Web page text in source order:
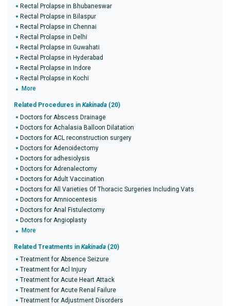
Rectal Prolapse in Bhubaneswar
Rectal Prolapse in Bilaspur
Rectal Prolapse in Chennai
Rectal Prolapse in Delhi
Rectal Prolapse in Guwahati
Rectal Prolapse in Hyderabad
Rectal Prolapse in Indore
Rectal Prolapse in Kochi
More
Related Procedures in Kakinada (20)
Doctors for Abscess Drainage
Doctors for Achalasia Balloon Dilatation
Doctors for ACL reconstruction surgery
Doctors for Adenoidectomy
Doctors for adhesiolysis
Doctors for Adrenalectomy
Doctors for Adult Vaccination
Doctors for All Varieties Of Thoracic Surgeries Including Vats
Doctors for Amniocentesis
Doctors for Anal Fistulectomy
Doctors for Angioplasty
More
Related Treatments in Kakinada (20)
Treatment for Absence Seizure
Treatment for Acl Injury
Treatment for Acute Heart Attack
Treatment for Acute Renal Failure
Treatment for Adjustment Disorders